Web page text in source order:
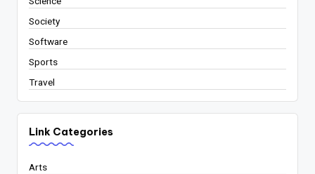
Society
Software
Sports
Travel
Link Categories
Arts